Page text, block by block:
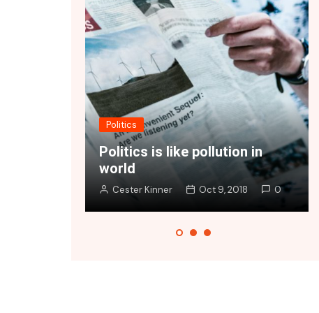
0
Fashion
Vivamus at ex a nibh viverra
Cester Kinner Oct 9, 2018